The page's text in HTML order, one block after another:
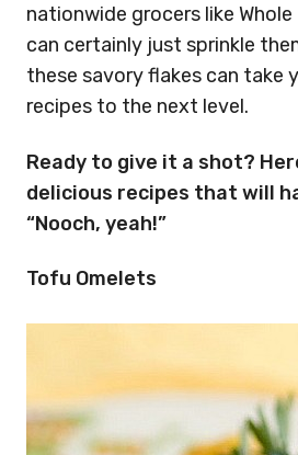
nationwide grocers like Whole
can certainly just sprinkle
these savory flakes can take
recipes to the next level.
Ready to give it a shot?
delicious recipes that will
“Nooch, yeah!”
Tofu Omelets